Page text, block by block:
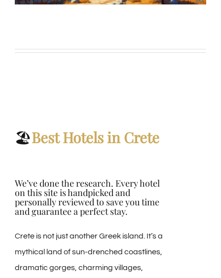
🏖️Best Hotels in Crete
We’ve done the research. Every hotel
on this site is handpicked and
personally reviewed to save you time
and guarantee a perfect stay.
Crete is not just another Greek island. It’s a
mythical land of sun-drenched coastlines,
dramatic gorges, charming villages,